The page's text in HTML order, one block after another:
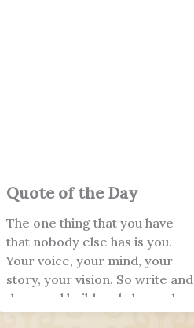
Quote of the Day
The one thing that you have
that nobody else has is you.
Your voice, your mind, your
story, your vision. So write and
draw and build and play and